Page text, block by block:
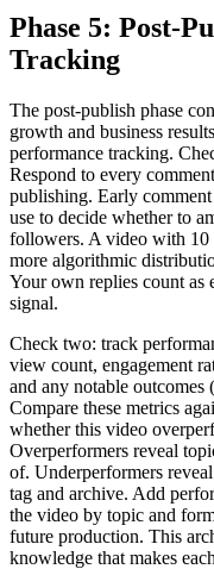
Phase 5: Post-
Tracking
The post-publish phase
growth and business
performance tracking.
Respond to every
publishing. Early
use to decide whether to
followers. A video with 10
more algorithmic
Your own replies count as
signal.
Check two: track
view count, engagement
and any notable outcomes
Compare these metrics
whether this video
Overperformers reveal
of. Underperformers
tag and archive. Add
the video by topic and
future production. This
knowledge that makes